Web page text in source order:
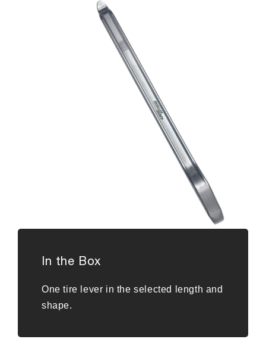
In the Box
One tire lever in the selected length and
shape.